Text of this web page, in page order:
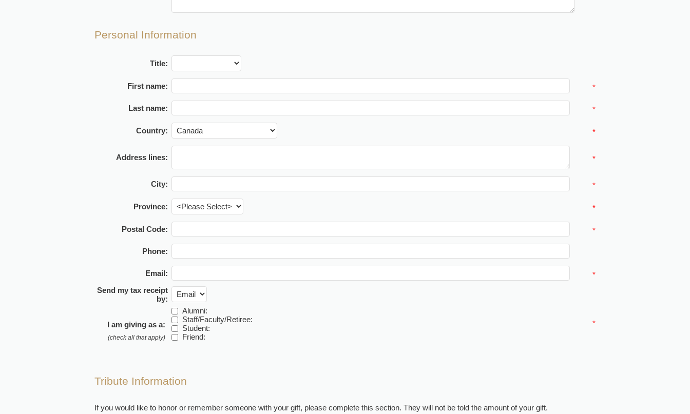
Personal Information
Title:
First name: *
Last name: *
Country: *
Address lines: *
City: *
Province: *
Postal Code: *
Phone:
Email:
*
Send my tax receipt
by:
I am giving as a:
(check all that apply)
Alumni:
Staff/Faculty/Retiree:
Student:
Friend:
*
Tribute Information
If you would like to honor or remember someone with your gift, please complete this section. They will not be told the amount of your gift.